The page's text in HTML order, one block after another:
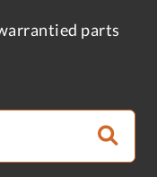
parts